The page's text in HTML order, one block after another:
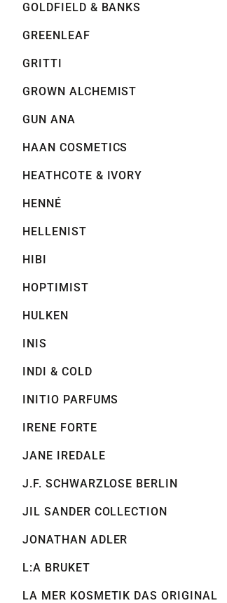
GOLDFIELD & BANKS
GREENLEAF
GRITTI
GROWN ALCHEMIST
GUN ANA
HAAN COSMETICS
HEATHCOTE & IVORY
HENNÉ
HELLENIST
HIBI
HOPTIMIST
HULKEN
INIS
INDI & COLD
INITIO PARFUMS
IRENE FORTE
JANE IREDALE
J.F. SCHWARZLOSE BERLIN
JIL SANDER COLLECTION
JONATHAN ADLER
L:A BRUKET
LA MER KOSMETIK DAS ORIGINAL